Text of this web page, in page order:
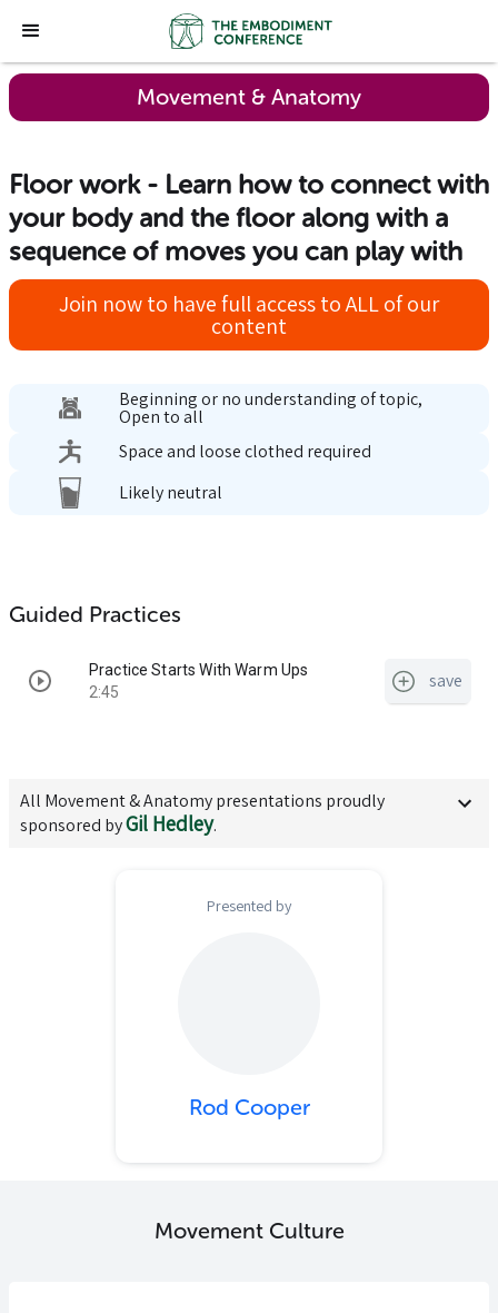
Movement & Anatomy
Floor work - Learn how to connect with
your body and the floor along with a
sequence of moves you can play with
Join now to have full access to ALL of our
content
Beginning or no understanding of topic,
Open to all
Space and loose clothed required
Likely neutral
Guided Practices
Practice Starts With Warm Ups
2:45
save
All Movement & Anatomypresentations proudly
sponsored byGil Hedley.
Presented by
Rod Cooper
Movement Culture